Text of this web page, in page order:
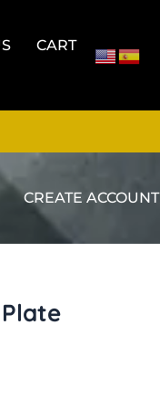
CART
CREATE ACCOUNT